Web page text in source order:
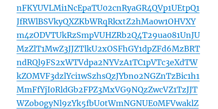
nFKYUVLMi1NcEpaTU02cnRyaGR4QVp1UEtpQ1
JfRWlBSVkyQXZKbWRqRkxtZ2hMa0w1OHVXY
m4zODVTUkRzSmpVUHZRb2Q4T29ua081UnJU
MzZlT1MwZ3JJZTlkU2xOSFhGY1dpZFd6MzBRT
ndRQl9FS2xWTVdpa2NYVzA1TC1pVTc3eXdTW
kZOMVF3dzlYci1wSzhsQzJYbno2NGZnTzBic1h1
MmFfYjI0RldGb2FPZ3MxVG9NQzZwcVZ1TzJJT
WZob0gyNl9zYk5fbU0tWmNGNUE0MFVwaklZ